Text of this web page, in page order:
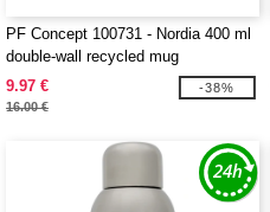
PF Concept 100731 - Nordia 400 ml
double-wall recycled mug
9.97 €
16.00 €
-38%